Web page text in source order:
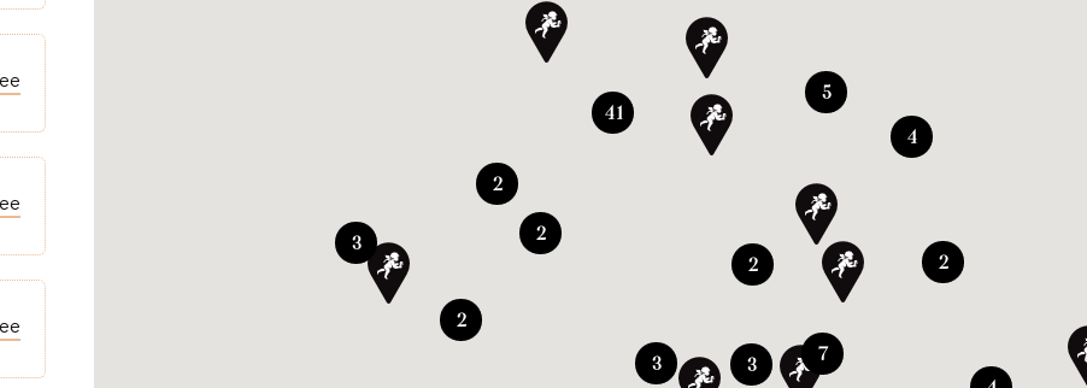
41
2
3 7
4
2
2
2
2
3
3
5